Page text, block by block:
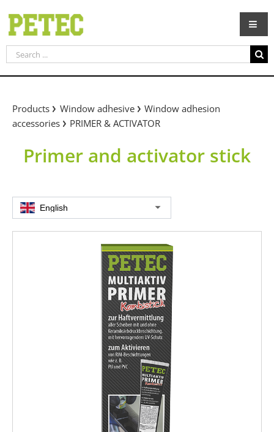
content
Search
for:
Products Window adhesive
Window adhesion
accessories
PRIMER & ACTIVATOR
Primer and activator stick
English